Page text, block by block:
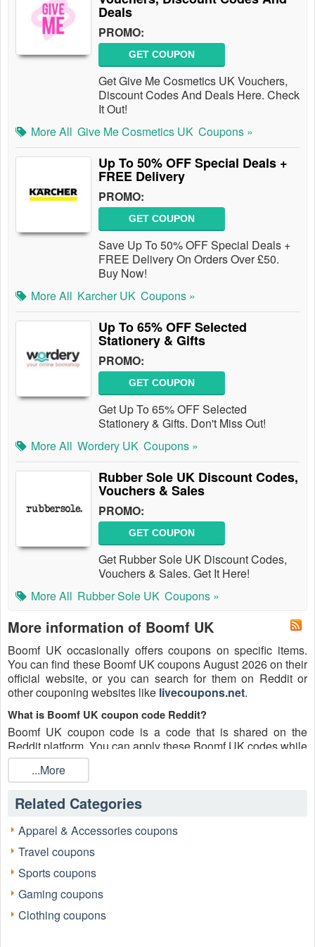
Deals
PROMO:
GET COUPON
Get Give Me Cosmetics UK Vouchers,
Discount Codes And Deals Here. Check
It Out!
More All Give Me Cosmetics UK Coupons »
Up To 50% OFF Special Deals +
FREE Delivery
PROMO:
GET COUPON
Save Up To 50% OFF Special Deals +
FREE Delivery On Orders Over £50.
Buy Now!
More All Karcher UK Coupons »
Up To 65% OFF Selected
Stationery & Gifts
PROMO:
GET COUPON
Get Up To 65% OFF Selected
Stationery & Gifts. Don't Miss Out!
More All Wordery UK Coupons »
Rubber Sole UK Discount Codes,
Vouchers & Sales
PROMO:
GET COUPON
Get Rubber Sole UK Discount Codes,
Vouchers & Sales. Get It Here!
More All Rubber Sole UK Coupons »
More information of Boomf UK
Boomf UK occasionally offers coupons on specific items.
You can find these Boomf UK coupons August 2026 on their
official website, or you can search for them on Reddit or
other couponing websites like livecoupons.net.
What is Boomf UK coupon code Reddit?
Boomf UK coupon code is a code that is shared on the
Reddit platform. You can apply these Boomf UK codes while
shopping. Boomf UK coupon codes are submitted by
Redditors on specific subreddits and are regularly tested to
ensure that they are valid.
Are Boomf UK coupons Reddit safe to use?
Please bear in mind that the accuracy and authenticity of the
Boomf UK coupons and deals posted on Reddit may differ.
There is also a possibility of scammers utilizing counterfeit
Boomf UK coupons to attempt to collect personal
information.
August 2026?
...More
Related Categories
Apparel & Accessories coupons
Travel coupons
Sports coupons
Gaming coupons
Clothing coupons